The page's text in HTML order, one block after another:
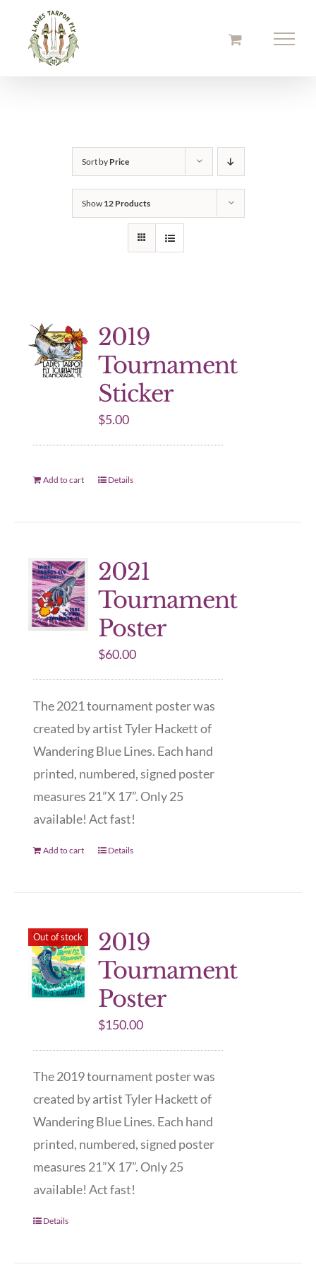
content
Sort by Price
Show 12 Products
2019
Tournament
Sticker
$5.00
Add to cart Details
2021
Tournament
Poster
$60.00
The 2021 tournament poster was
created by artist Tyler Hackett of
Wandering Blue Lines. Each hand
printed, numbered, signed poster
measures 21”X 17”. Only 25
available! Act fast!
Add to cart Details
Out of stock
2019
Tournament
Poster
$150.00
The 2019 tournament poster was
created by artist Tyler Hackett of
Wandering Blue Lines. Each hand
printed, numbered, signed poster
measures 21”X 17”. Only 25
available! Act fast!
Details